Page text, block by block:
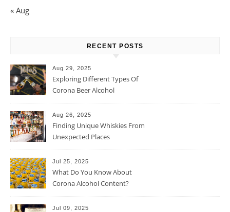
« Aug
RECENT POSTS
Aug 29, 2025
Exploring Different Types Of
Corona Beer Alcohol
Aug 26, 2025
Finding Unique Whiskies From
Unexpected Places
Jul 25, 2025
What Do You Know About
Corona Alcohol Content?
Jul 09, 2025